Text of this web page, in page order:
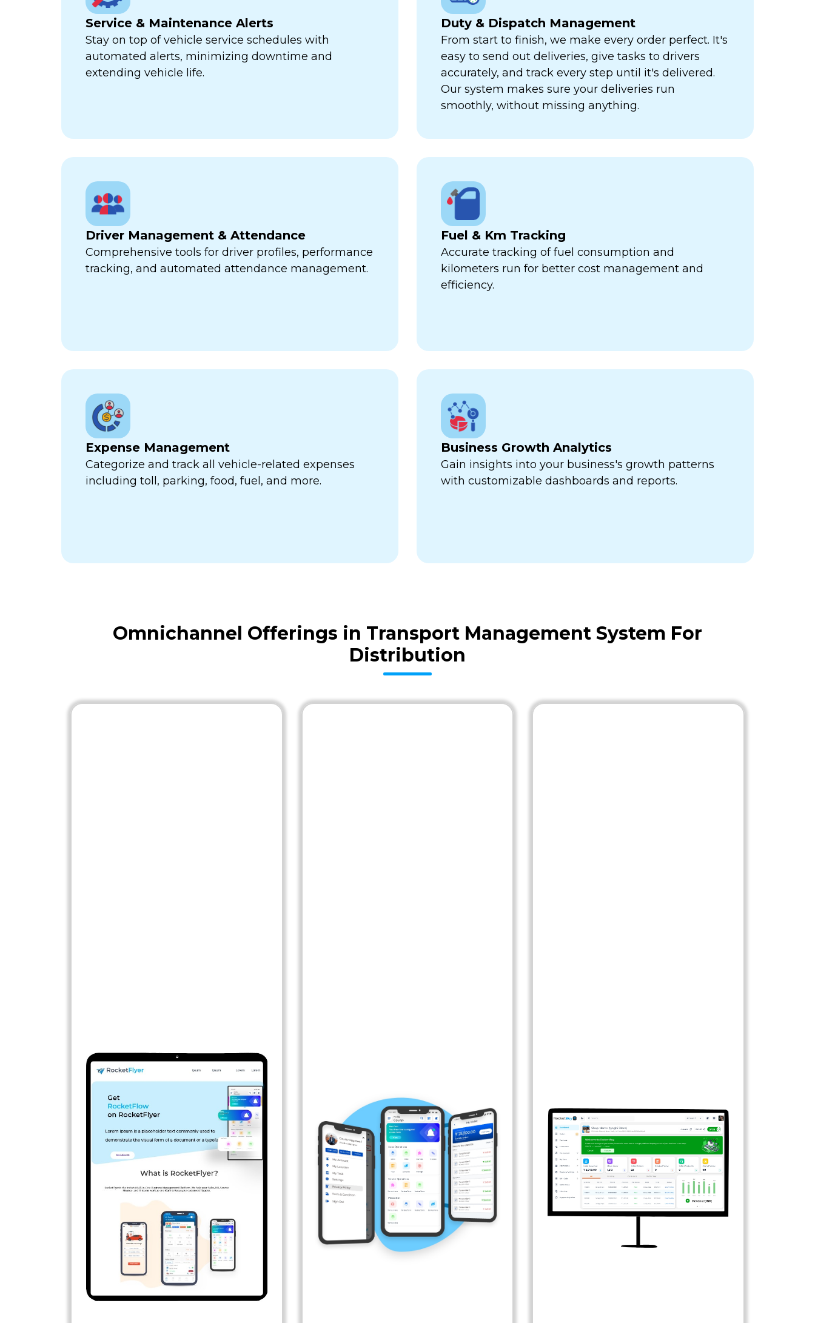
Service & Maintenance Alerts
Stay on top of vehicle service schedules with
automated alerts, minimizing downtime and
extending vehicle life.
Duty & Dispatch Management
From start to finish, we make every order perfect. It's
easy to send out deliveries, give tasks to drivers
accurately, and track every step until it's delivered.
Our system makes sure your deliveries run
smoothly, without missing anything.
Driver Management & Attendance
Comprehensive tools for driver profiles, performance
tracking, and automated attendance management.
Fuel & Km Tracking
Accurate tracking of fuel consumption and
kilometers run for better cost management and
efficiency.
Expense Management
Categorize and track all vehicle-related expenses
including toll, parking, food, fuel, and more.
Business Growth Analytics
Gain insights into your business's growth patterns
with customizable dashboards and reports.
Omnichannel Offerings in Transport Management System For
Distribution